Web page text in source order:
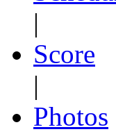
|
Score
|
Photos